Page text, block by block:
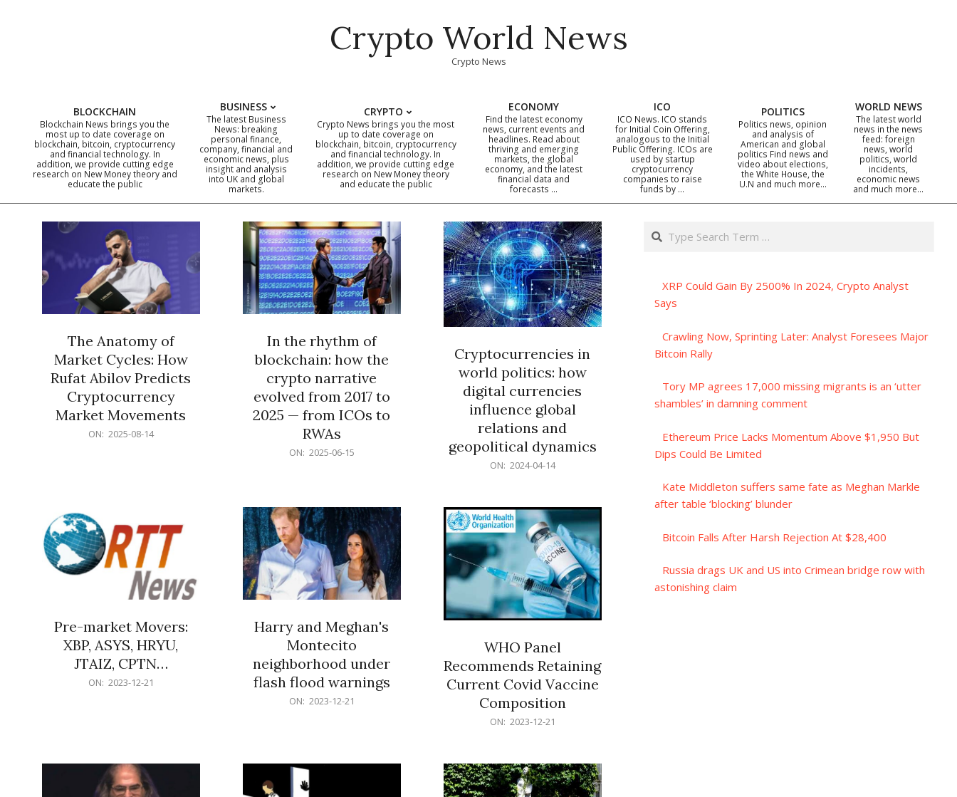
Crypto World News
Crypto News
Primary
Navigation
BLOCKCHAIN
Blockchain News brings you the
most up to date coverage on
blockchain, bitcoin, cryptocurrency
and financial technology. In
addition, we provide cutting edge
research on New Money theory and
educate the public
BUSINESS
The latest Business
News: breaking
personal finance,
company, financial and
economic news, plus
insight and analysis
into UK and global
markets.
CRYPTO
Crypto News brings you the most
up to date coverage on
blockchain, bitcoin, cryptocurrency
and financial technology. In
addition, we provide cutting edge
research on New Money theory
and educate the public
ECONOMY
Find the latest economy
news, current events and
headlines. Read about
thriving and emerging
markets, the global
economy, and the latest
financial data and
forecasts …
ICO
ICO News. ICO stands
for Initial Coin Offering,
analogous to the Initial
Public Offering. ICOs are
used by startup
cryptocurrency
companies to raise
funds by …
POLITICS
Politics news, opinion
and analysis of
American and global
politics Find news and
video about elections,
the White House, the
U.N and much more…
WORLD NEWS
The latest world
news in the news
feed: foreign
news, world
politics, world
incidents,
economic news
and much more…
The Anatomy of
Market Cycles: How
Rufat Abilov Predicts
Cryptocurrency
Market Movements
ON: 2025-08-14
In the rhythm of
blockchain: how the
crypto narrative
evolved from 2017 to
2025 — from ICOs to
RWAs
ON: 2025-06-15
Cryptocurrencies in
world politics: how
digital currencies
influence global
relations and
geopolitical dynamics
ON: 2024-04-14
Pre-market Movers:
XBP, ASYS, HRYU,
JTAIZ, CPTN…
ON: 2023-12-21
Harry and Meghan's
Montecito
neighborhood under
flash flood warnings
ON: 2023-12-21
WHO Panel
Recommends Retaining
Current Covid Vaccine
Composition
ON: 2023-12-21
Search
XRP Could Gain By 2500% In 2024, Crypto Analyst
Says
Crawling Now, Sprinting Later: Analyst Foresees Major
Bitcoin Rally
Tory MP agrees 17,000 missing migrants is an ‘utter
shambles’ in damning comment
Ethereum Price Lacks Momentum Above $1,950 But
Dips Could Be Limited
Kate Middleton suffers same fate as Meghan Markle
after table ‘blocking’ blunder
Bitcoin Falls After Harsh Rejection At $28,400
Russia drags UK and US into Crimean bridge row with
astonishing claim